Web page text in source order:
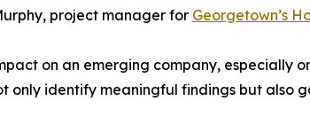
project manager for Georgetown’s
on an emerging company, especially
only identify meaningful findings but also